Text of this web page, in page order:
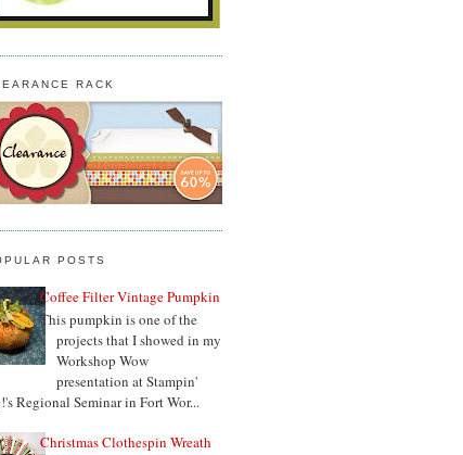
RACK
POSTS
Coffee Filter Vintage Pumpkin
This pumpkin is one of the
projects that I showed in my
Workshop Wow
presentation at Stampin'
Regional Seminar in Fort Wor...
Christmas Clothespin Wreath